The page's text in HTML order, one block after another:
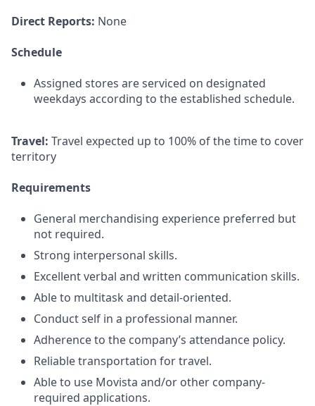
Direct Reports: None
Schedule
Assigned stores are serviced on designated
weekdays according to the established schedule.
Travel: Travel expected up to 100% of the time to cover
territory
Requirements
General merchandising experience preferred but
not required.
Strong interpersonal skills.
Excellent verbal and written communication skills.
Able to multitask and detail-oriented.
Conduct self in a professional manner.
Adherence to the company’s attendance policy.
Reliable transportation for travel.
Able to use Movista and/or other company-
required applications.